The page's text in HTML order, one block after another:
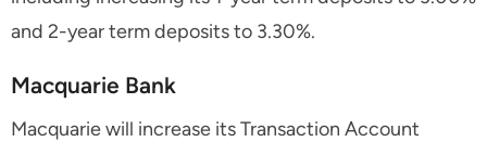
and 2-year term deposits to 3.30%.
Macquarie Bank
Macquarie will increase its Transaction Account